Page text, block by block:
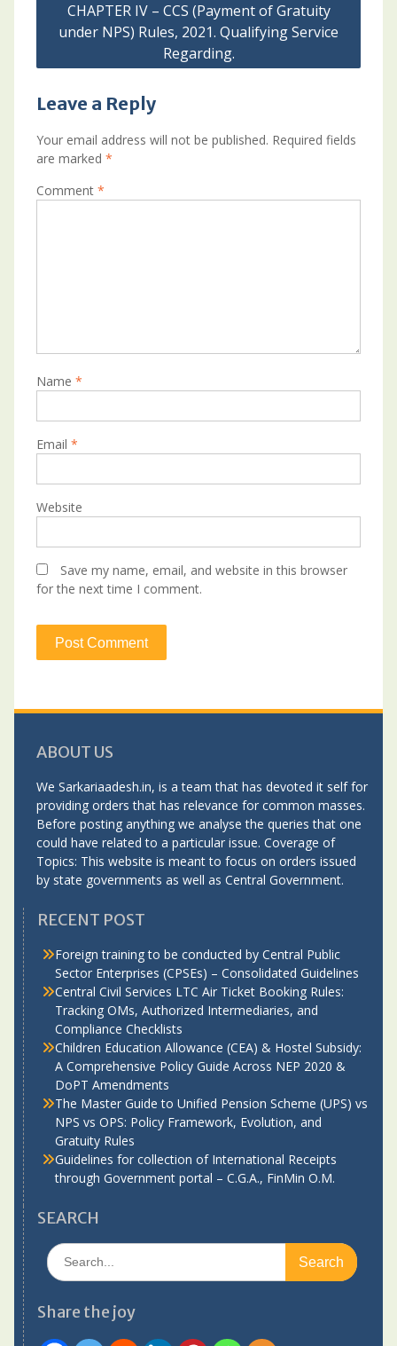
CHAPTER IV – CCS (Payment of Gratuity
under NPS) Rules, 2021. Qualifying Service
Regarding.
Leave a Reply
Your email address will not be published. Required fields
are marked *
Comment *
Name *
Email *
Website
Save my name, email, and website in this browser
for the next time I comment.
ABOUT US
We Sarkariaadesh.in, is a team that has devoted it self for
providing orders that has relevance for common masses.
Before posting anything we analyse the queries that one
could have related to a particular issue. Coverage of
Topics: This website is meant to focus on orders issued
by state governments as well as Central Government.
RECENT POST
Foreign training to be conducted by Central Public
Sector Enterprises (CPSEs) – Consolidated Guidelines
Central Civil Services LTC Air Ticket Booking Rules:
Tracking OMs, Authorized Intermediaries, and
Compliance Checklists
Children Education Allowance (CEA) & Hostel Subsidy:
A Comprehensive Policy Guide Across NEP 2020 &
DoPT Amendments
The Master Guide to Unified Pension Scheme (UPS) vs
NPS vs OPS: Policy Framework, Evolution, and
Gratuity Rules
Guidelines for collection of International Receipts
through Government portal – C.G.A., FinMin O.M.
SEARCH
Search
for:
Share the joy